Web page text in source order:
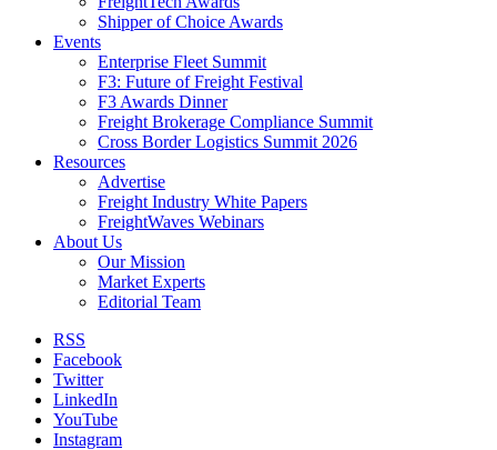
Shipper of Choice Awards
Events
Enterprise Fleet Summit
F3: Future of Freight Festival
F3 Awards Dinner
Freight Brokerage Compliance Summit
Cross Border Logistics Summit 2026
Resources
Advertise
Freight Industry White Papers
FreightWaves Webinars
About Us
Our Mission
Market Experts
Editorial Team
RSS
Facebook
Twitter
LinkedIn
YouTube
Instagram